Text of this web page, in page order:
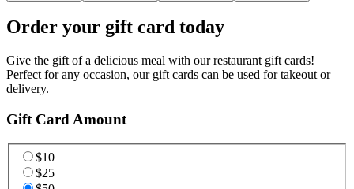
Order your gift card today
Give the gift of a delicious meal with our restaurant gift cards!
Perfect for any occasion, our gift cards can be used for takeout or
delivery.
Gift Card Amount
$10
$25